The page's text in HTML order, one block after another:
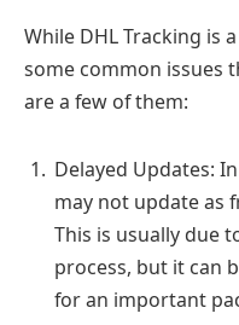
While DHL Tracking is
some common issues
are a few of them:
Delayed Updates:
may not update as
This is usually due
process, but it can
for an important